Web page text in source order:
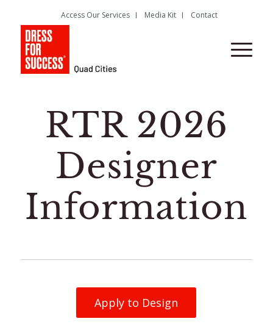
Access Our Services Media Kit Contact
RTR 2026
Designer
Information
Apply to Design